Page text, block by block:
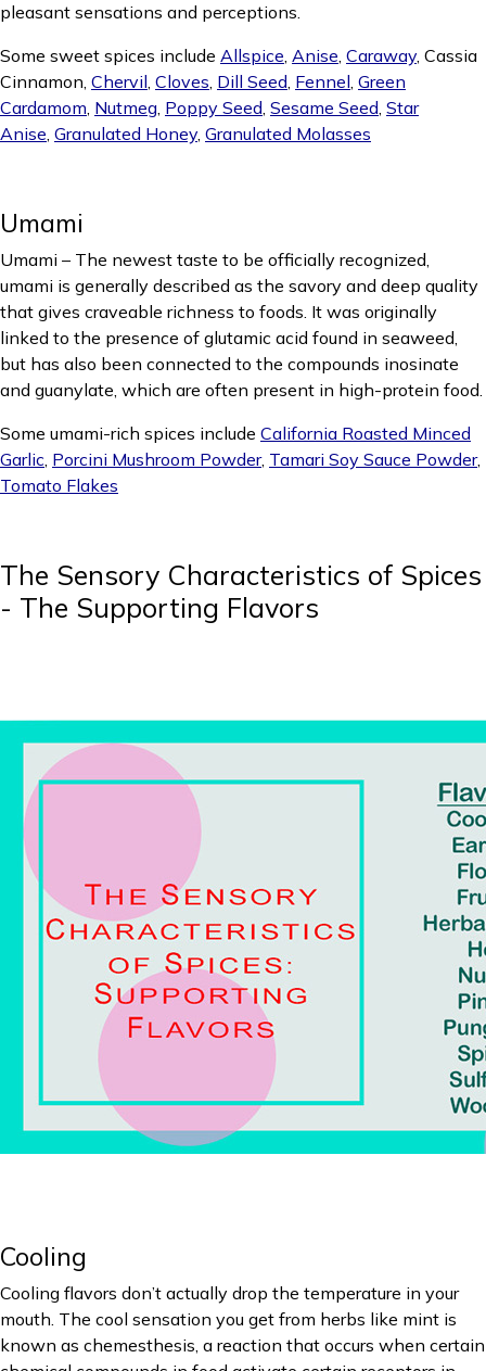
pleasant sensations and perceptions.
Some sweet spices include Allspice, Anise, Caraway, Cassia
Cinnamon, Chervil, Cloves, Dill Seed, Fennel, Green
Cardamom, Nutmeg, Poppy Seed, Sesame Seed, Star
Anise, Granulated Honey, Granulated Molasses
Umami
Umami – The newest taste to be officially recognized,
umami is generally described as the savory and deep quality
that gives craveable richness to foods. It was originally
linked to the presence of glutamic acid found in seaweed,
but has also been connected to the compounds inosinate
and guanylate, which are often present in high-protein food.
Some umami-rich spices include California Roasted Minced
Garlic, Porcini Mushroom Powder, Tamari Soy Sauce Powder,
Tomato Flakes
The Sensory Characteristics of Spices
- The Supporting Flavors
Cooling
Cooling flavors don’t actually drop the temperature in your
mouth. The cool sensation you get from herbs like mint is
known as chemesthesis, a reaction that occurs when certain